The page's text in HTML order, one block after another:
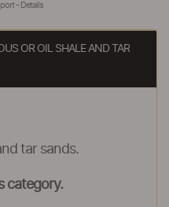
- Details
OR OIL SHALE AND TAR
tar sands.
category.